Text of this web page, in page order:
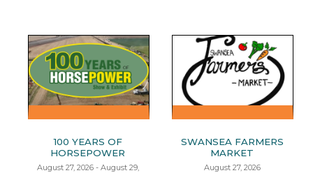
100 YEARS OF
HORSEPOWER
August 27, 2026 - August 29,
SWANSEA FARMERS
MARKET
August 27, 2026